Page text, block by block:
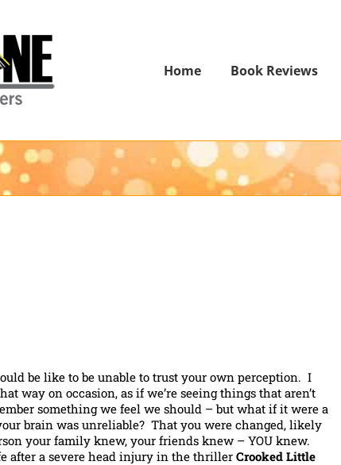
Home Book Reviews
be like to be unable to trust your own perception. I
way on occasion, as if we’re seeing things that aren’t
something we feel we should – but what if it were a
brain was unreliable? That you were changed, likely
your family knew, your friends knew – YOU knew.
after a severe head injury in the thriller Crooked Little